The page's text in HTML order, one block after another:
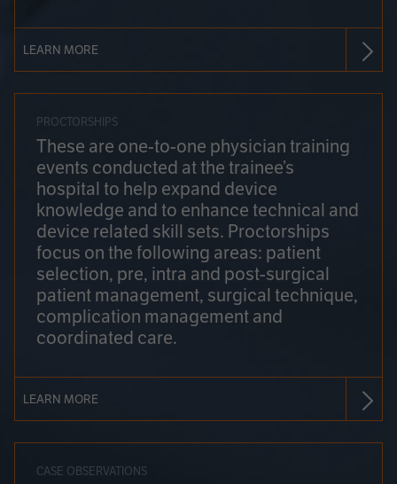
LEARN MORE
PROCTORSHIPS
These are one-to-one physician training
events conducted at the trainee’s
hospital to help expand device
knowledge and to enhance technical and
device related skill sets. Proctorships
focus on the following areas: patient
selection, pre, intra and post-surgical
patient management, surgical technique,
complication management and
coordinated care.
LEARN MORE
CASE OBSERVATIONS